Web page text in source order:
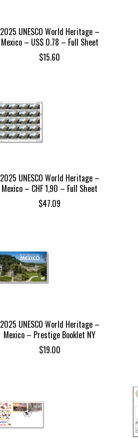
2025 UNESCO World Heritage –
Mexico – US$ 0.78 – Full Sheet
$15.60
2025 UNESCO World Heritage –
Mexico – CHF 1,90 – Full Sheet
$47.09
2025 UNESCO World Heritage –
Mexico – Prestige Booklet NY
$19.00